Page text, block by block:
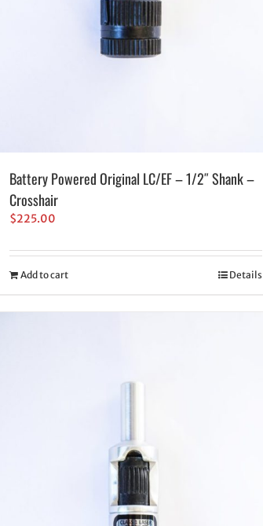
Battery Powered Original LC/EF – 1/2″ Shank –
Crosshair
$225.00
Add to cart Details